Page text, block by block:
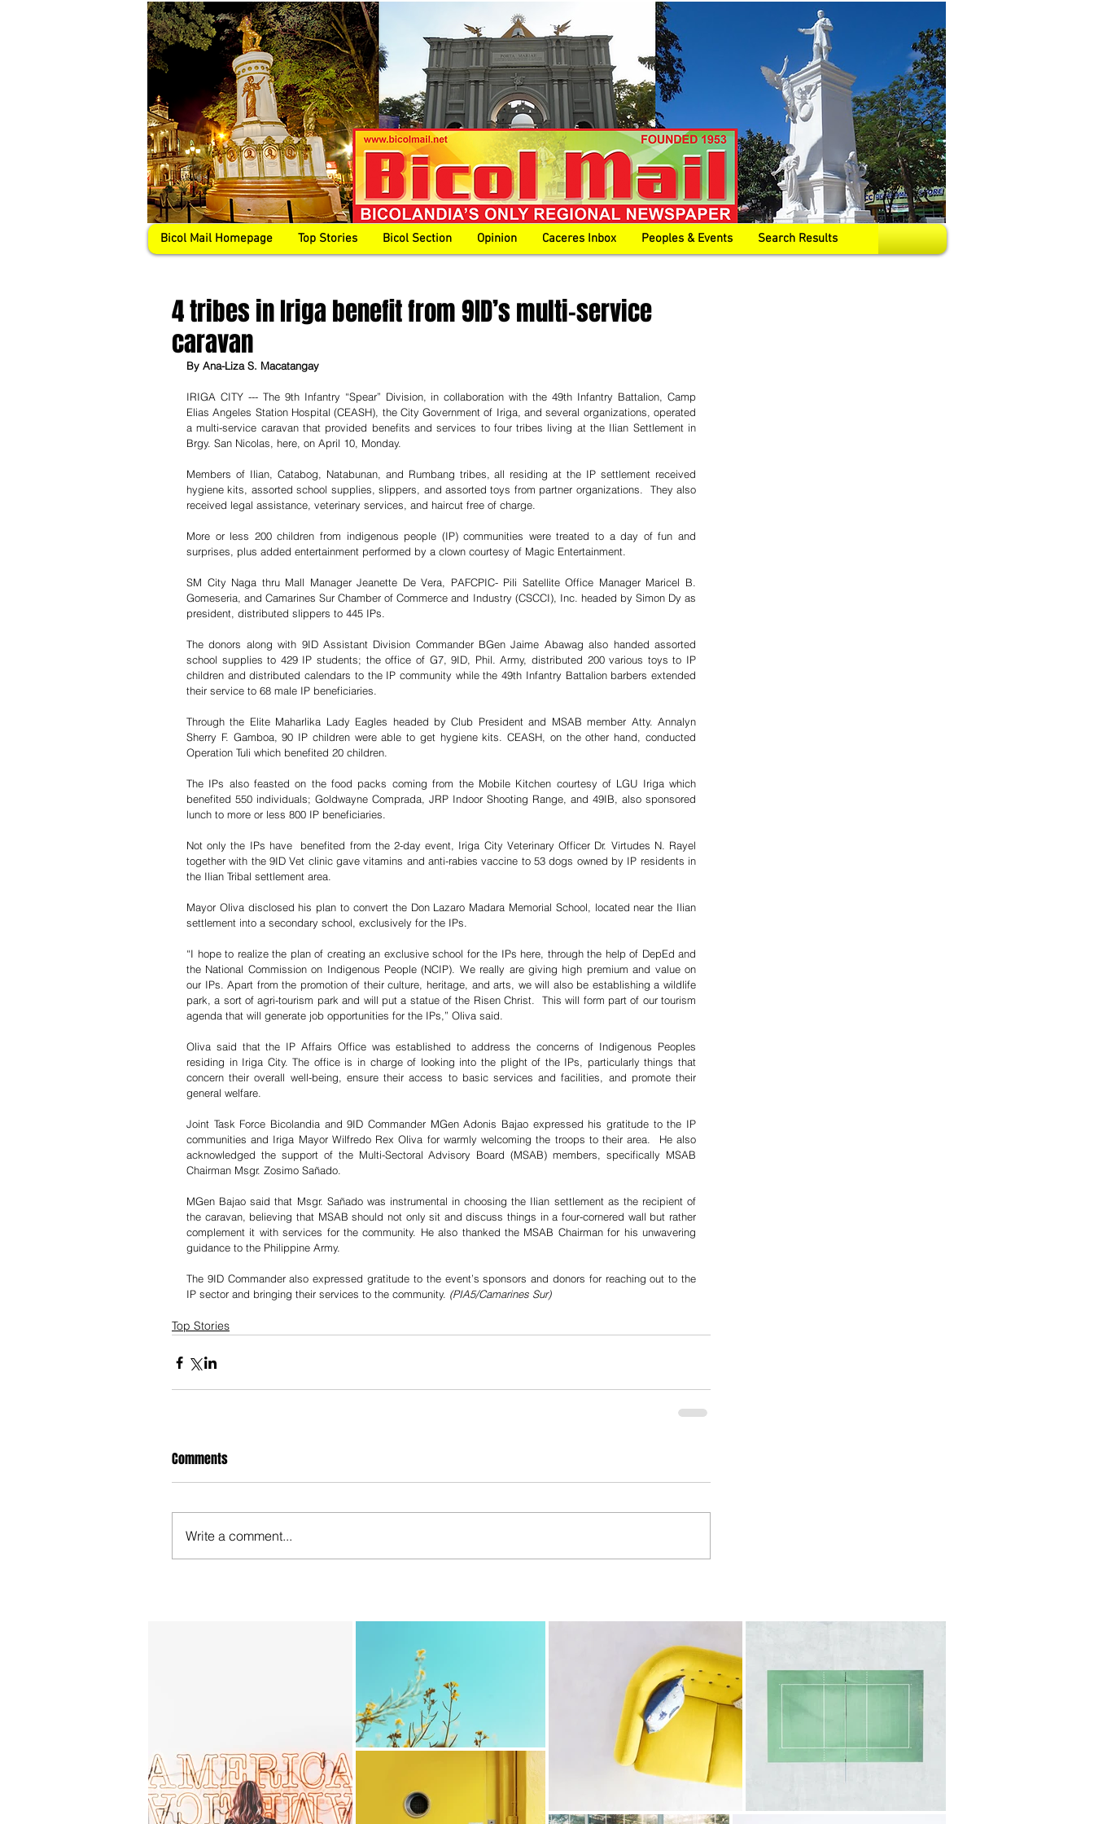
Bicol Mail Homepage Top Stories Bicol Section Opinion Caceres Inbox Peoples & Events Search Results
4 tribes in Iriga benefit from 9ID’s multi-service
caravan
By Ana-Liza S. Macatangay
IRIGA CITY --- The 9th Infantry “Spear” Division, in collaboration with the 49th Infantry Battalion, Camp
Elias Angeles Station Hospital (CEASH), the City Government of Iriga, and several organizations, operated
a multi-service caravan that provided benefits and services to four tribes living at the Ilian Settlement in
Brgy. San Nicolas, here, on April 10, Monday.
Members of Ilian, Catabog, Natabunan, and Rumbang tribes, all residing at the IP settlement received
hygiene kits, assorted school supplies, slippers, and assorted toys from partner organizations.  They also
received legal assistance, veterinary services, and haircut free of charge.
More or less 200 children from indigenous people (IP) communities were treated to a day of fun and
surprises, plus added entertainment performed by a clown courtesy of Magic Entertainment.
SM City Naga thru Mall Manager Jeanette De Vera, PAFCPIC- Pili Satellite Office Manager Maricel B.
Gomeseria, and Camarines Sur Chamber of Commerce and Industry (CSCCI), Inc. headed by Simon Dy as
president, distributed slippers to 445 IPs.
The donors along with 9ID Assistant Division Commander BGen Jaime Abawag also handed assorted
school supplies to 429 IP students; the office of G7, 9ID, Phil. Army, distributed 200 various toys to IP
children and distributed calendars to the IP community while the 49th Infantry Battalion barbers extended
their service to 68 male IP beneficiaries.
Through the Elite Maharlika Lady Eagles headed by Club President and MSAB member Atty. Annalyn
Sherry F. Gamboa, 90 IP children were able to get hygiene kits. CEASH, on the other hand, conducted
Operation Tuli which benefited 20 children.
The IPs also feasted on the food packs coming from the Mobile Kitchen courtesy of LGU Iriga which
benefited 550 individuals; Goldwayne Comprada, JRP Indoor Shooting Range, and 49IB, also sponsored
lunch to more or less 800 IP beneficiaries.
Not only the IPs have  benefited from the 2-day event, Iriga City Veterinary Officer Dr. Virtudes N. Rayel
together with the 9ID Vet clinic gave vitamins and anti-rabies vaccine to 53 dogs owned by IP residents in
the Ilian Tribal settlement area.
Mayor Oliva disclosed his plan to convert the Don Lazaro Madara Memorial School, located near the Ilian
settlement into a secondary school, exclusively for the IPs.
“I hope to realize the plan of creating an exclusive school for the IPs here, through the help of DepEd and
the National Commission on Indigenous People (NCIP). We really are giving high premium and value on
our IPs. Apart from the promotion of their culture, heritage, and arts, we will also be establishing a wildlife
park, a sort of agri-tourism park and will put a statue of the Risen Christ.  This will form part of our tourism
agenda that will generate job opportunities for the IPs,” Oliva said.
Oliva said that the IP Affairs Office was established to address the concerns of Indigenous Peoples
residing in Iriga City. The office is in charge of looking into the plight of the IPs, particularly things that
concern their overall well-being, ensure their access to basic services and facilities, and promote their
general welfare.
Joint Task Force Bicolandia and 9ID Commander MGen Adonis Bajao expressed his gratitude to the IP
communities and Iriga Mayor Wilfredo Rex Oliva for warmly welcoming the troops to their area.  He also
acknowledged the support of the Multi-Sectoral Advisory Board (MSAB) members, specifically MSAB
Chairman Msgr. Zosimo Sañado.
MGen Bajao said that Msgr. Sañado was instrumental in choosing the Ilian settlement as the recipient of
the caravan, believing that MSAB should not only sit and discuss things in a four-cornered wall but rather
complement it with services for the community. He also thanked the MSAB Chairman for his unwavering
guidance to the Philippine Army.
The 9ID Commander also expressed gratitude to the event’s sponsors and donors for reaching out to the
IP sector and bringing their services to the community. (PIA5/Camarines Sur)
Top Stories
Comments
Write a comment...